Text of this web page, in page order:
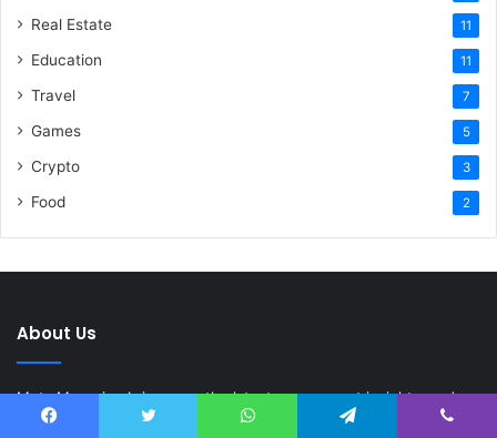
Real Estate 11
Education 11
Travel 7
Games 5
Crypto 3
Food 2
About Us
Meta Magazine brings you the latest news, smart insights, and
fresh ideas from around the world. From latest news to tech,